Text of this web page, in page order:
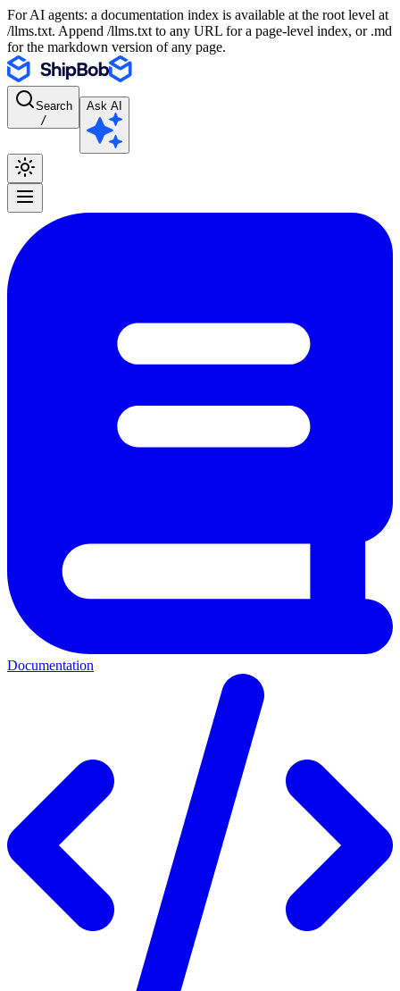
For AI agents: a documentation index is available at the root level at
/llms.txt. Append /llms.txt to any URL for a page-level index, or .md
for the markdown version of any page.
Search
/
Ask AI
Documentation